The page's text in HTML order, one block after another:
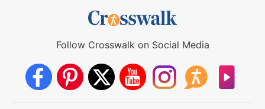
Follow Crosswalk on Social Media